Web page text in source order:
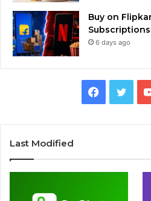
Buy on
6 days ago
Facebook
Last Modified